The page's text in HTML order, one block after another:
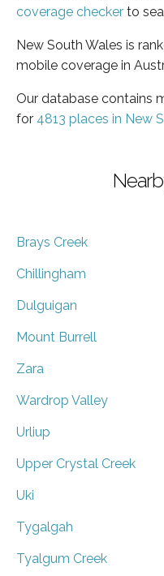
coverage checker to
New South Wales is
mobile coverage in
Our database contains
for 4813 places in New
Brays Creek
Chillingham
Dulguigan
Mount Burrell
Zara
Wardrop Valley
Urliup
Upper Crystal Creek
Uki
Tygalgah
Tyalgum Creek